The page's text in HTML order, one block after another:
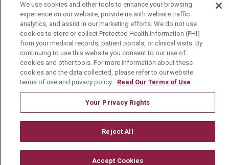
Volunteer
Community Benefit
Media Relations
Mount Carmel College of Nursing
Mount Carmel MediGold Health Plan
Mount Carmel Foundation
Newsroom
We use cookies and other tools to enhance your browsing
experience on our website, provide us with website traffic
analytics, and assist in our marketing efforts. We do not use
cookies to store or collect Protected Health Information (PHI)
from your medical records, patient portals, or clinical visits. By
continuing to use this website you consent to our use of
cookies and other tools. For more information about these
cookies and the data collected, please refer to our website
terms of use and privacy policy. Read Our Terms of Use
Your Privacy Rights
Reject All
Accept Cookies